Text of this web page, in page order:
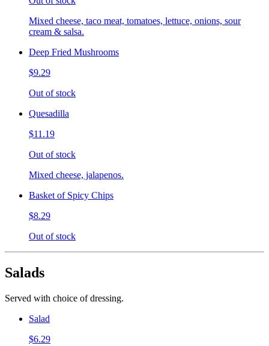
Mixed cheese, taco meat, tomatoes, lettuce, onions, sour
cream & salsa.
Deep Fried Mushrooms
$9.29
Out of stock
Quesadilla
$11.19
Out of stock
Mixed cheese, jalapenos.
Basket of Spicy Chips
$8.29
Out of stock
Salads
Served with choice of dressing.
Salad
$6.29